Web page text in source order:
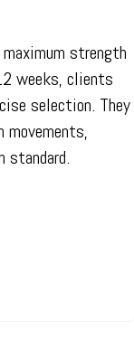
strength
weeks, clients
selection. They
standard.